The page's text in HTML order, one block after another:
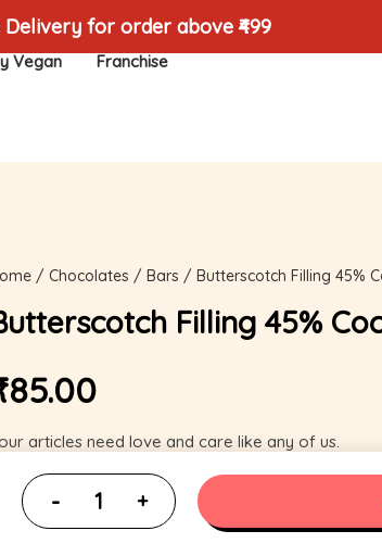
Delivery for order above ₹499
Vegan Franchise
/ Chocolates / Bars / Butterscotch Filling 45%
Filling 45%
85.00
articles need love and care like any of us.